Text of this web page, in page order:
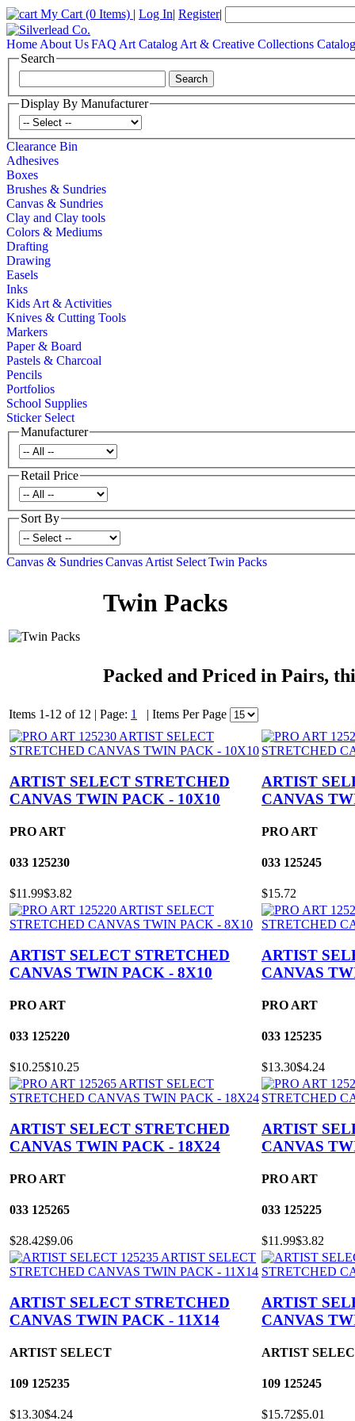
My Cart (0 Items) | Log In| Register|
Home About UsFAQ Art Catalog Art & Creative Collections Catalog
Search
Display By Manufacturer
Clearance Bin
Adhesives
Boxes
Brushes & Sundries
Canvas & Sundries
Clay and Clay tools
Colors & Mediums
Drafting
Drawing
Easels
Inks
Kids Art & Activities
Knives & Cutting Tools
Markers
Paper & Board
Pastels & Charcoal
Pencils
Portfolios
School Supplies
Sticker Select
Manufacturer
Retail Price
Sort By
Canvas & SundriesCanvas Artist SelectTwin Packs
Twin Packs
Packed and Priced in Pairs,
Items 1-12 of 12 | Page: 1 | Items Per Page
ARTIST SELECT STRETCHED
CANVAS TWIN PACK - 10X10
PRO ART
033 125230
$11.99$3.82
ARTIST
CANVAS
PRO ART
033 125245
$15.72
ARTIST SELECT STRETCHED
CANVAS TWIN PACK - 8X10
PRO ART
033 125220
$10.25$10.25
ARTIST
CANVAS
PRO ART
033 125235
$13.30$4.24
ARTIST SELECT STRETCHED
CANVAS TWIN PACK - 18X24
PRO ART
033 125265
$28.42$9.06
ARTIST
CANVAS
PRO ART
033 125225
$11.99$3.82
ARTIST SELECT STRETCHED
CANVAS TWIN PACK - 11X14
ARTIST SELECT
109 125235
$13.30$4.24
ARTIST
CANVAS
ARTIST
109 125245
$15.72$5.01